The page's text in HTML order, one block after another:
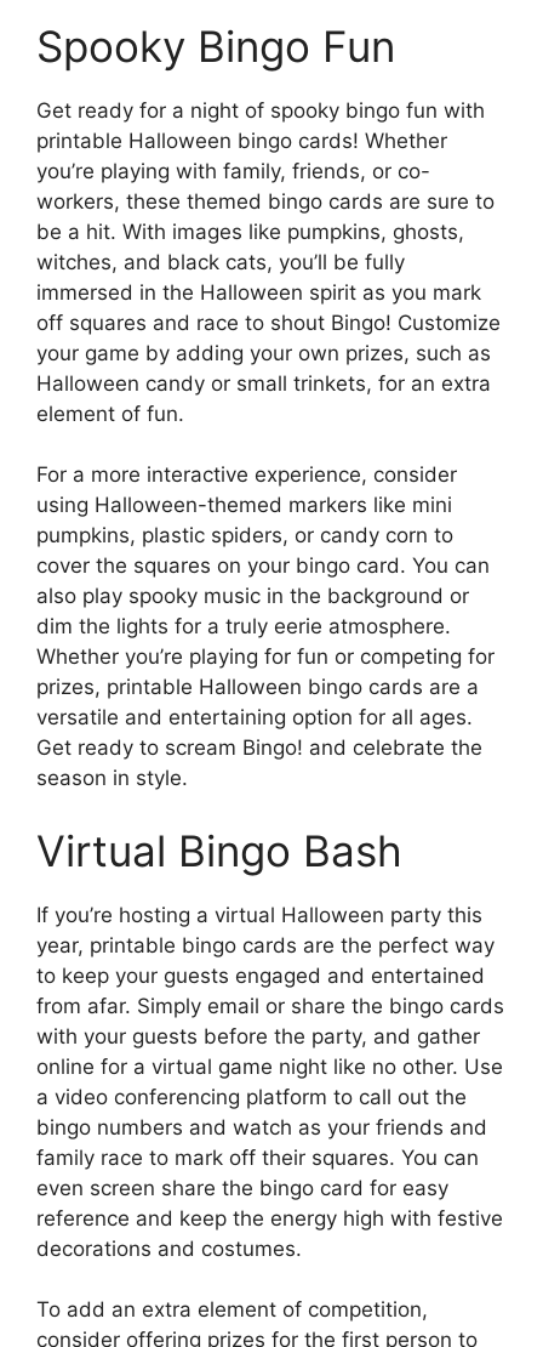
Spooky Bingo Fun
Get ready for a night of spooky bingo fun with
printable Halloween bingo cards! Whether
you’re playing with family, friends, or co-
workers, these themed bingo cards are sure to
be a hit. With images like pumpkins, ghosts,
witches, and black cats, you’ll be fully
immersed in the Halloween spirit as you mark
off squares and race to shout Bingo! Customize
your game by adding your own prizes, such as
Halloween candy or small trinkets, for an extra
element of fun.
For a more interactive experience, consider
using Halloween-themed markers like mini
pumpkins, plastic spiders, or candy corn to
cover the squares on your bingo card. You can
also play spooky music in the background or
dim the lights for a truly eerie atmosphere.
Whether you’re playing for fun or competing for
prizes, printable Halloween bingo cards are a
versatile and entertaining option for all ages.
Get ready to scream Bingo! and celebrate the
season in style.
Virtual Bingo Bash
If you’re hosting a virtual Halloween party this
year, printable bingo cards are the perfect way
to keep your guests engaged and entertained
from afar. Simply email or share the bingo cards
with your guests before the party, and gather
online for a virtual game night like no other. Use
a video conferencing platform to call out the
bingo numbers and watch as your friends and
family race to mark off their squares. You can
even screen share the bingo card for easy
reference and keep the energy high with festive
decorations and costumes.
To add an extra element of competition,
consider offering prizes for the first person to